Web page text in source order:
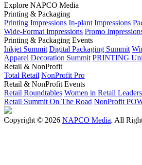
Explore NAPCO Media
Printing & Packaging
Printing Impressions In-plant Impressions
Wide-Format Impressions Promo
Printing & Packaging Events
Inkjet Summit Digital Packaging Summit
Apparel Decoration Summit PRINTING
Retail & NonProfit
Total Retail NonProfit Pro
Retail & NonProfit Events
Retail Roundtables Women in Retail
Retail Summit On The Road NonProfit
Copyright © 2026 NAPCO Media. All